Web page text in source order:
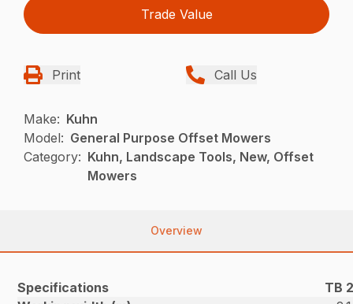
Trade Value
Print Call Us
Make: Kuhn
Model: General Purpose Offset Mowers
Category: Kuhn, Landscape Tools, New, Offset
Mowers
Overview
Specifications
TB